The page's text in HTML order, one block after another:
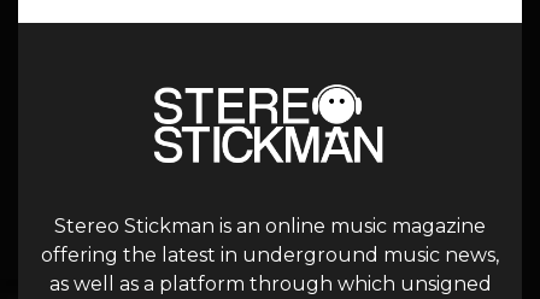
Stereo Stickman is an online music magazine
offering the latest in underground music news,
as well as a platform through which unsigned